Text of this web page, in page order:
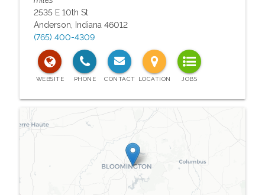
2535 E 10th St
Anderson Indiana 46012
(765) 400-4309